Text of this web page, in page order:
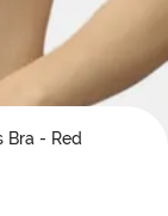
Bra - Red